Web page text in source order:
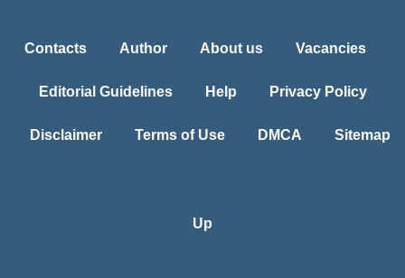
Contacts Author About us Vacancies
Editorial Guidelines Help Privacy Policy
Disclaimer Terms of Use DMCA Sitemap
Up